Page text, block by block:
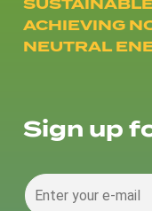
ACHIEVING
NEUTRAL
Sign up